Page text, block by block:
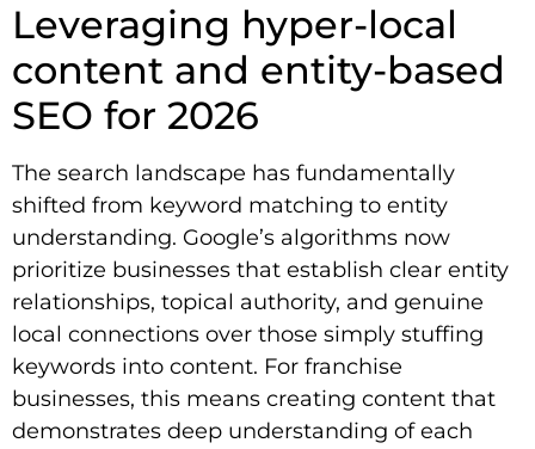
Leveraging hyper-local
content and entity-based
SEO for 2026
The search landscape has fundamentally
shifted from keyword matching to entity
understanding. Google’s algorithms now
prioritize businesses that establish clear entity
relationships, topical authority, and genuine
local connections over those simply stuffing
keywords into content. For franchise
businesses, this means creating content that
demonstrates deep understanding of each